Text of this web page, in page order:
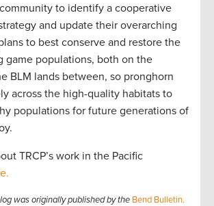
to identify a cooperative
and update their overarching
to best conserve and restore the
game populations, both on the
BLM lands between, so pronghorn
across the high-quality habitats to
populations for future generations of
TRCP’s work in the Pacific
was originally published by the Bend Bulletin.